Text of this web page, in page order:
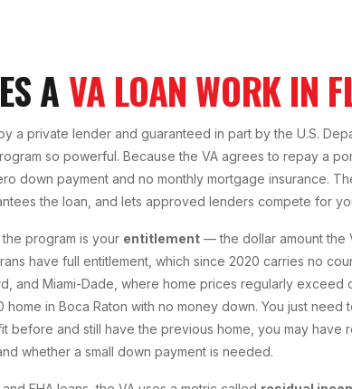
A VA LOAN WORK IN
a private lender and guaranteed in part by the U.S.
so powerful. Because the VA agrees to repay a
down payment and no monthly mortgage insurance.
the loan, and lets approved lenders compete for
program is your entitlement — the dollar amount the
have full entitlement, which since 2020 carries no
and Miami-Dade, where home prices regularly exceed
in Boca Raton with no money down. You just
before and still have the previous home, you may have
whether a small down payment is needed.